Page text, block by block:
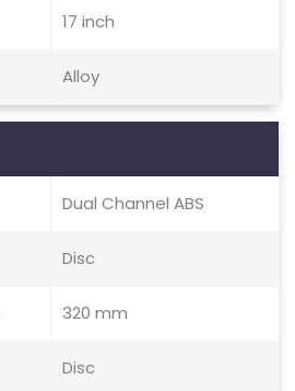
17 inch
Alloy
Dual Channel ABS
Disc
320 mm
Disc